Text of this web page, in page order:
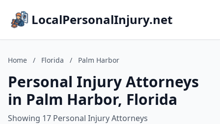
LocalPersonalInjury.net
Home / Florida / Palm Harbor
Personal Injury Attorneys
in Palm Harbor, Florida
Showing 17 Personal Injury Attorneys